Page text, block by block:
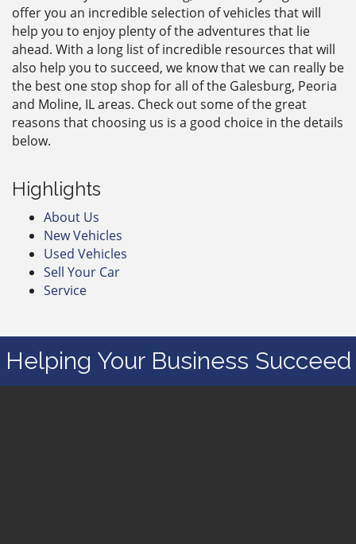
offer you an incredible selection of vehicles that will
help you to enjoy plenty of the adventures that lie
ahead. With a long list of incredible resources that will
also help you to succeed, we know that we can really be
the best one stop shop for all of the Galesburg, Peoria
and Moline, IL areas. Check out some of the great
reasons that choosing us is a good choice in the details
below.
Highlights
About Us
New Vehicles
Used Vehicles
Sell Your Car
Service
Helping Your Business Succeed